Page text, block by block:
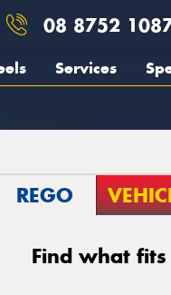
08 8752
Services
REGO
Find what